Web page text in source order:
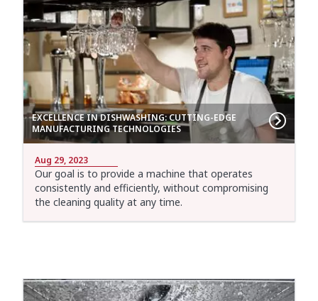
EXCELLENCE IN DISHWASHING: CUTTING-EDGE
MANUFACTURING TECHNOLOGIES
Aug 29, 2023
Our goal is to provide a machine that operates
consistently and efficiently, without compromising
the cleaning quality at any time.